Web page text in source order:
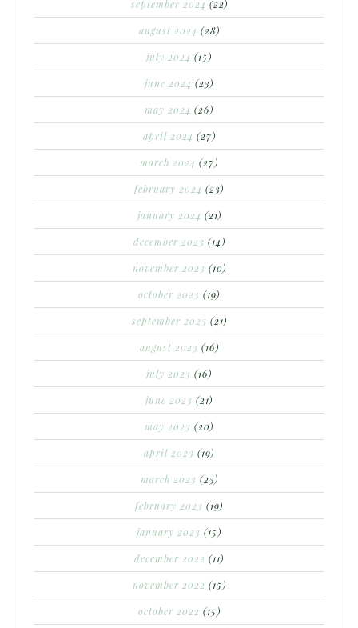
september 2024 (22)
august 2024 (28)
july 2024 (15)
june 2024 (23)
may 2024 (26)
april 2024 (27)
march 2024 (27)
february 2024 (23)
january 2024 (21)
december 2023 (14)
november 2023 (10)
october 2023 (19)
september 2023 (21)
august 2023 (16)
july 2023 (16)
june 2023 (21)
may 2023 (20)
april 2023 (19)
march 2023 (23)
february 2023 (19)
january 2023 (15)
december 2022 (11)
november 2022 (15)
october 2022 (15)